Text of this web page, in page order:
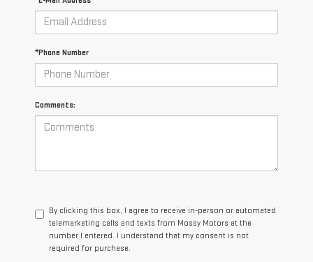
*Phone Number
Comments:
By clicking this box, I agree to receive in-person or automated
telemarketing calls and texts from Mossy Motors at the
number I entered. I understand that my consent is not
required for purchase.